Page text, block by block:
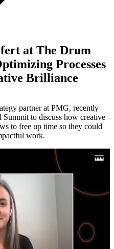
at The Drum
Processes
Brilliance
partner at PMG, recently
to discuss how creative
to free up time so they could
work.